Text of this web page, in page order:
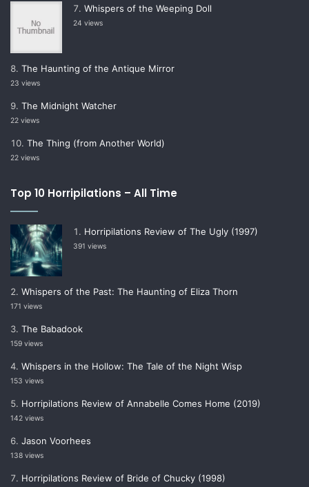
Whispers of the Weeping Doll
24 views
The Haunting of the Antique Mirror
23 views
The Midnight Watcher
22 views
The Thing (from Another World)
22 views
Top 10 Horripilations – All Time
Horripilations Review of The Ugly (1997)
391 views
Whispers of the Past: The Haunting of Eliza Thorn
171 views
The Babadook
159 views
Whispers in the Hollow: The Tale of the Night Wisp
153 views
Horripilations Review of Annabelle Comes Home (2019)
142 views
Jason Voorhees
138 views
Horripilations Review of Bride of Chucky (1998)